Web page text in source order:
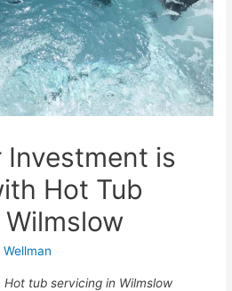
Investment is
Hot Tub
Wellman
Hot tub servicing in Wilmslow